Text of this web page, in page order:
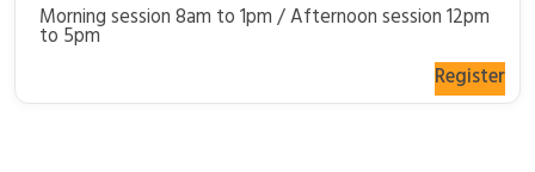
Morning session 8am to 1pm / Afternoon session 12pm
to 5pm
Register